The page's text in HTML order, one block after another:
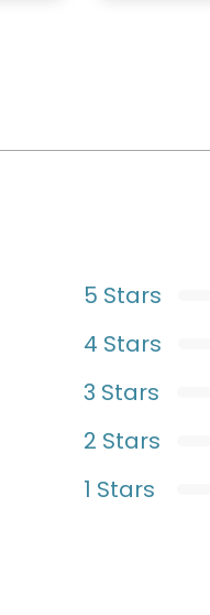
5 Stars
4 Stars
3 Stars
2 Stars
1 Stars